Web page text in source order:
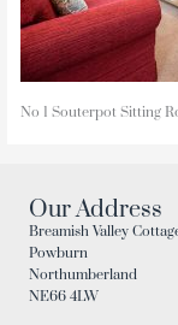
No 1 Souterpot Sitting
Our Address
Breamish Valley
Powburn
Northumberland
NE66 4LW